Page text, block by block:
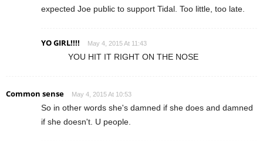
expected Joe public to support Tidal. Too little, too late.
YO GIRL!!!! May 4, 2015 At 11:43
YOU HIT IT RIGHT ON THE NOSE
Common sense May 4, 2015 At 10:53
So in other words she's damned if she does and damned
if she doesn't. U people.